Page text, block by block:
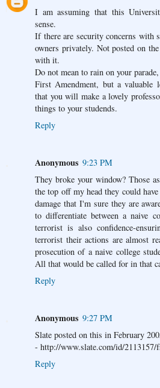
I am assuming that this
sense.
If there are security concerns with
owners privately. Not posted on
with it.
Do not mean to rain on your
First Amendment, but a valuable
that you will make a lovely
things to your studends.
Reply
Anonymous 9:23 PM
They broke your window? Those
the top off my head they could
damage that I'm sure they are
to differentiate between a naive
terrorist is also confidence-
terrorist their actions are almost
prosecution of a naive college
All that would be called for in that
Reply
Anonymous 9:27 PM
Slate posted on this in February
- http://www.slate.com/id/2113157/
Reply